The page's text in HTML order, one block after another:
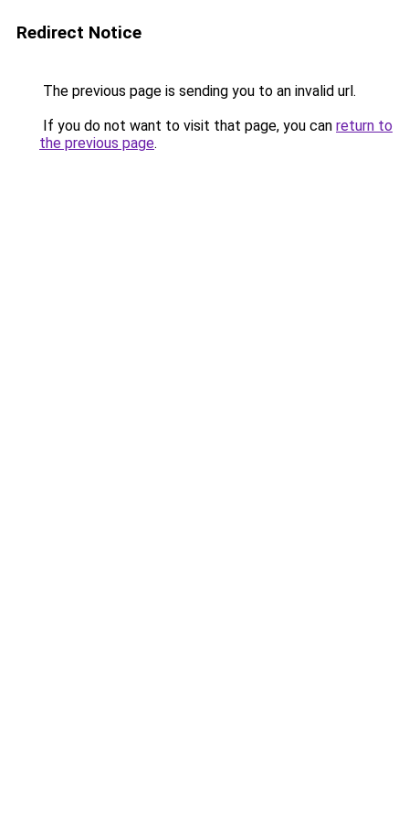
Redirect Notice
The previous page is sending you to an invalid url.
If you do not want to visit that page, you can return to
the previous page.